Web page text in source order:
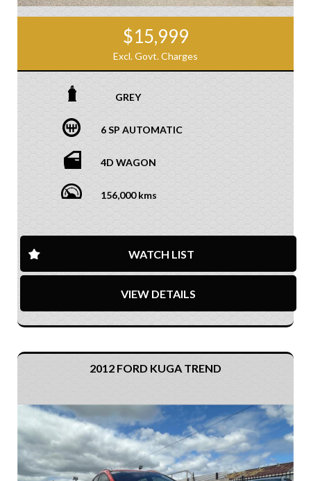
$15,999
Excl. Govt. Charges
GREY
6 SP AUTOMATIC
4D WAGON
156,000 kms
WATCH LIST
VIEW DETAILS
2012 FORD KUGA TREND